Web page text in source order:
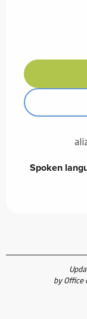
Spoken
Spoken
by Office